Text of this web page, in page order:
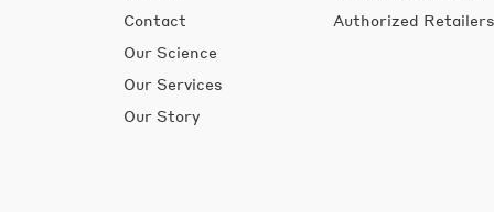
Contact
Our Science
Our Services
Our Story
Authorized Retailers